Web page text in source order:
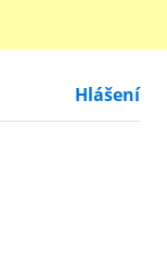
Hlášení